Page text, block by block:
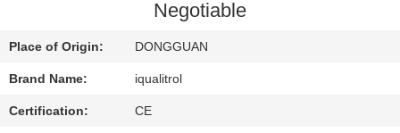
CONTACT
US
Negotiable
Place of Origin: DONGGUAN
Brand Name: iqualitrol
Certification: CE